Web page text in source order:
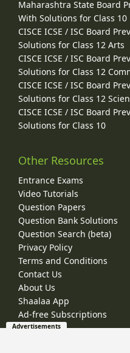
Maharashtra State Board
With Solutions for Class 10
CISCE ICSE / ISC Board
Solutions for Class 12 Arts
CISCE ICSE / ISC Board
Solutions for Class 12
CISCE ICSE / ISC Board
Solutions for Class 12
CISCE ICSE / ISC Board
Solutions for Class 10
Other Resources
Entrance Exams
Video Tutorials
Question Papers
Question Bank Solutions
Question Search (beta)
Privacy Policy
Terms and Conditions
Contact Us
About Us
Shaalaa App
Ad-free Subscriptions
Advertisements